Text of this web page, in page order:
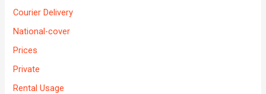
Courier Delivery
National-cover
Prices
Private
Rental Usage